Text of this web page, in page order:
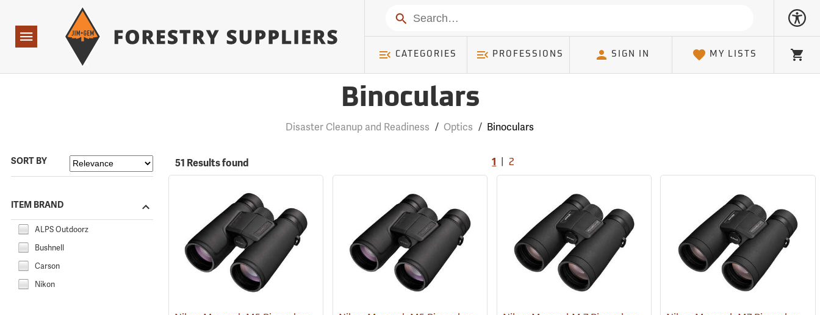
Navigation
Search
CATEGORIES PROFESSIONS SIGN IN MY LISTS Cart
Binoculars
Disaster Cleanup and Readiness / Optics / Binoculars
SORT BY
ITEM BRAND
ALPS Outdoorz
Bushnell
Carson
Nikon
51 Results found 1 |2